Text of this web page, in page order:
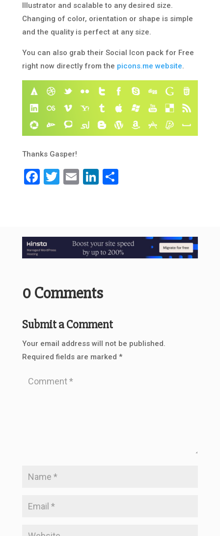
Illustrator and scalable to any desired size.
Changing of color, orientation or shape is simple
and the quality is perfect at any size.
You can also grab their Social Icon pack for Free
right now directly from the picons.me website.
Thanks Gasper!
Facebook
Twitter
EmailLinkedIn
Share
0 Comments
Submit a Comment
Your email address will not be published.
Required fields are marked *